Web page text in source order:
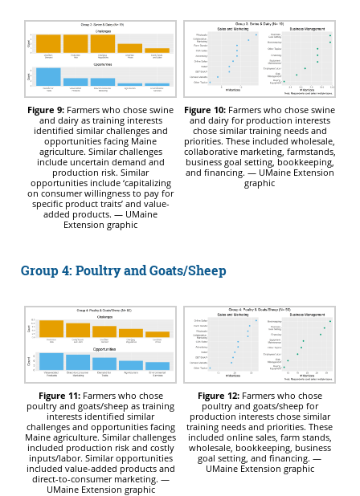
Figure 9: Farmers who chose swine
and dairy as training interests
identified similar challenges and
opportunities facing Maine
agriculture. Similar challenges
include uncertain demand and
production risk. Similar
opportunities include ‘capitalizing
on consumer willingness to pay for
specific product traits’ and value-
added products. — UMaine
Extension graphic
Figure 10: Farmers who chose swine
and dairy for production interests
chose similar training needs and
priorities. These included wholesale,
collaborative marketing, farmstands,
business goal setting, bookkeeping,
and financing. — UMaine Extension
graphic
Group 4: Poultry and Goats/Sheep
Figure 11:Farmers who chose
poultry and goats/sheep as training
interests identified similar
challenges and opportunities facing
Maine agriculture. Similar challenges
included production risk and costly
inputs/labor. Similar opportunities
included value-added products and
direct-to-consumer marketing. —
UMaine Extension graphic
Figure 12:Farmers who chose
poultry and goats/sheep for
production interests chose similar
training needs and priorities. These
included online sales, farm stands,
wholesale, bookkeeping, business
goal setting, and financing. —
UMaine Extension graphic